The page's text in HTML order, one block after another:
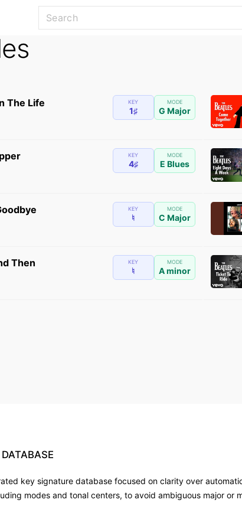
The Life KEY
1♯
MODE
G Major
KEY
4♯
MODE
E Blues
KEY
♮
MODE
C Major
Then KEY
♮
MODE
A minor
DATABASE
key signature database focused on clarity over
modes and tonal centers, to avoid ambiguous major or